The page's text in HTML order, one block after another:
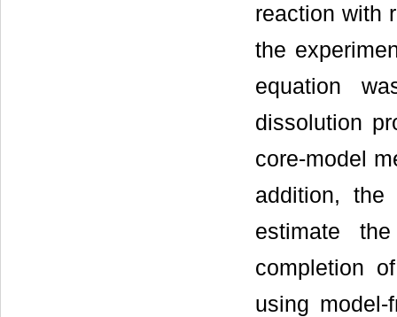
reaction with
the
equation
dissolution
core-model
addition, the
estimate
completion
using